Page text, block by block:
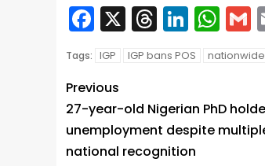
Facebook
X Threads
Tags: IGP IGP bans POS nationwide
Previous
27-year-old Nigerian PhD
unemployment despite
national recognition